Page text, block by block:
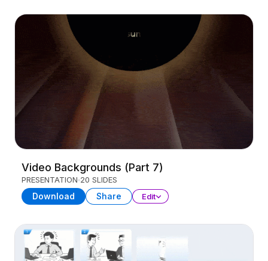
Video Backgrounds (Part 7)
PRESENTATION 20 SLIDES
Download Share Edit